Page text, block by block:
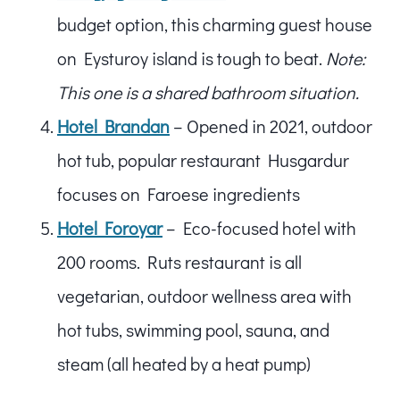
budget option, this charming guest house
on Eysturoy island is tough to beat. Note:
This one is a shared bathroom situation.
Hotel Brandan– Opened in 2021, outdoor
hot tub, popular restaurant Husgardur
focuses on Faroese ingredients
Hotel Foroyar– Eco-focused hotel with
200 rooms. Ruts restaurant is all
vegetarian, outdoor wellness area with
hot tubs, swimming pool, sauna, and
steam (all heated by a heat pump)